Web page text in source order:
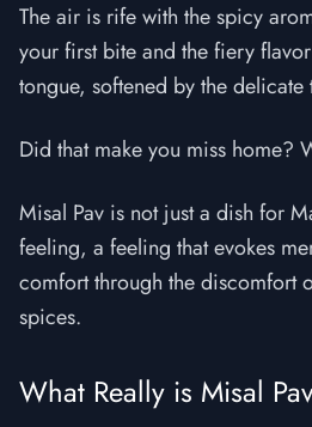
The air is rife with the spicy
your first bite and the fiery
tongue, softened by the delicate
Did that make you miss home?
Misal Pav is not just a dish for
feeling, a feeling that evokes
comfort through the discomfort
spices.
What Really is Misal